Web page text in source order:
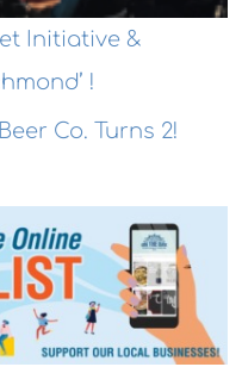
Initiative &
!
Co. Turns 2!